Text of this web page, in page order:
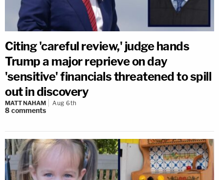
Citing 'careful review,' judge hands
Trump a major reprieve on day
'sensitive' financials threatened to spill
out in discovery
MATT NAHAM Aug 6th
8 comments